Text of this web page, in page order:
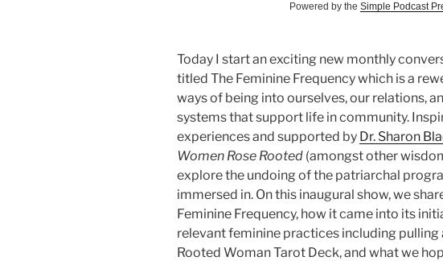
Powered by the Simple Podcast
Today I start an exciting new monthly
titled The Feminine Frequency which is a
ways of being into ourselves, our relations,
systems that support life in community.
experiences and supported by Dr. Sharon
Women Rose Rooted (amongst other
explore the undoing of the patriarchal
immersed in. On this inaugural show, we
Feminine Frequency, how it came into its
relevant feminine practices including pulling
Rooted Woman Tarot Deck, and what we